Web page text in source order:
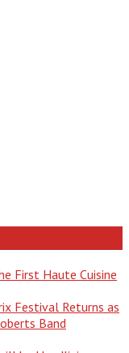
First Haute Cuisine
Festival Returns as
Band